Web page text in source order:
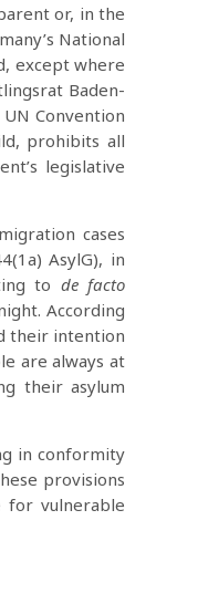
or, in the
National
except where
Baden-
Convention
prohibits all
legislative
cases
AsylG), in
to de facto
According
their intention
are always at
their asylum
in conformity
provisions
for vulnerable